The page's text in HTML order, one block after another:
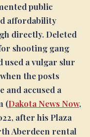
public
affordability
directly. Deleted
shooting gang
used a vulgar slur
the posts
and accused a
(Dakota News Now,
after his Plaza
Aberdeen rental